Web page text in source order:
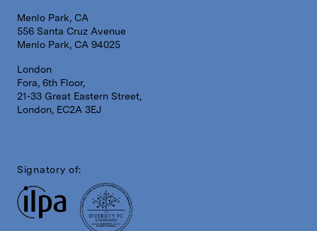
Menlo Park, CA
556 Santa Cruz Avenue
Menlo Park, CA 94025
London
Fora, 6th Floor,
21-33 Great Eastern Street,
London, EC2A 3EJ
Signatory of: